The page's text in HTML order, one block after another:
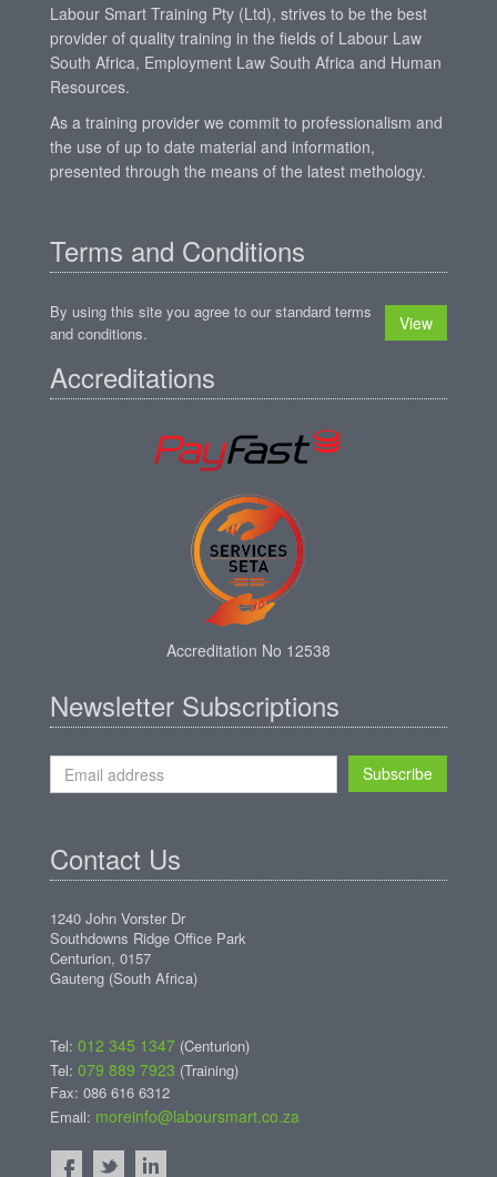
Labour Smart Training Pty (Ltd), strives to be the best
provider of quality training in the fields of Labour Law
South Africa, Employment Law South Africa and Human
Resources.
As a training provider we commit to professionalism and
the use of up to date material and information,
presented through the means of the latest methology.
Terms and Conditions
By using this site you agree to our standard terms
and conditions.
View
Accreditations
Accreditation No 12538
Newsletter Subscriptions
Subscribe
Contact Us
1240 John Vorster Dr
Southdowns Ridge Office Park
Centurion, 0157
Gauteng (South Africa)
Tel: 012 345 1347 (Centurion)
Tel: 079 889 7923 (Training)
Fax: 086 616 6312
Email: moreinfo@laboursmart.co.za